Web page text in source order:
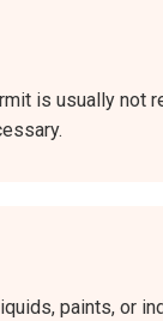
is usually not
paints, or